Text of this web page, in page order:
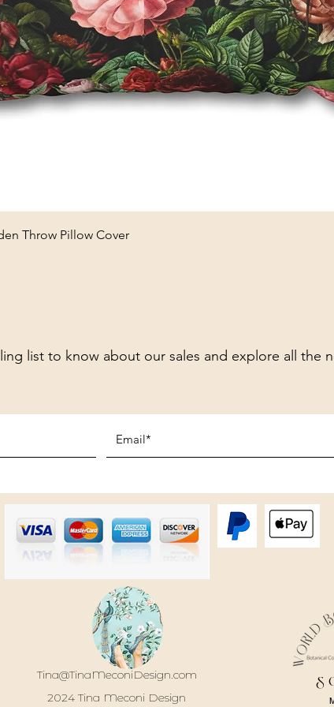
Throw Pillow Cover
list to know about our sales and explore all the
Tina@TinaMeconiDesign.com
2024 Tina Meconi Design